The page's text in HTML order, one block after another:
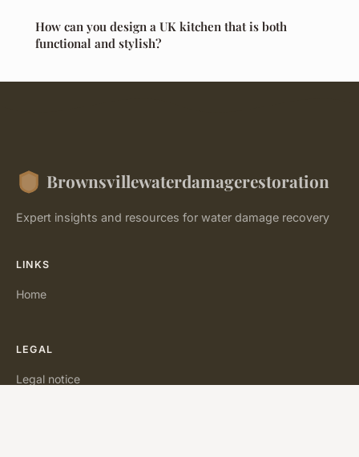
How can you design a UK kitchen that is both
functional and stylish?
Brownsvillewaterdamagerestoration
Expert insights and resources for water damage recovery
LINKS
Home
LEGAL
Legal notice